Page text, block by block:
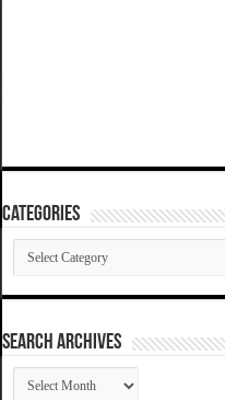
Categories
Categories
SEARCH ARCHIVES
SEARCH
ARCHIVES